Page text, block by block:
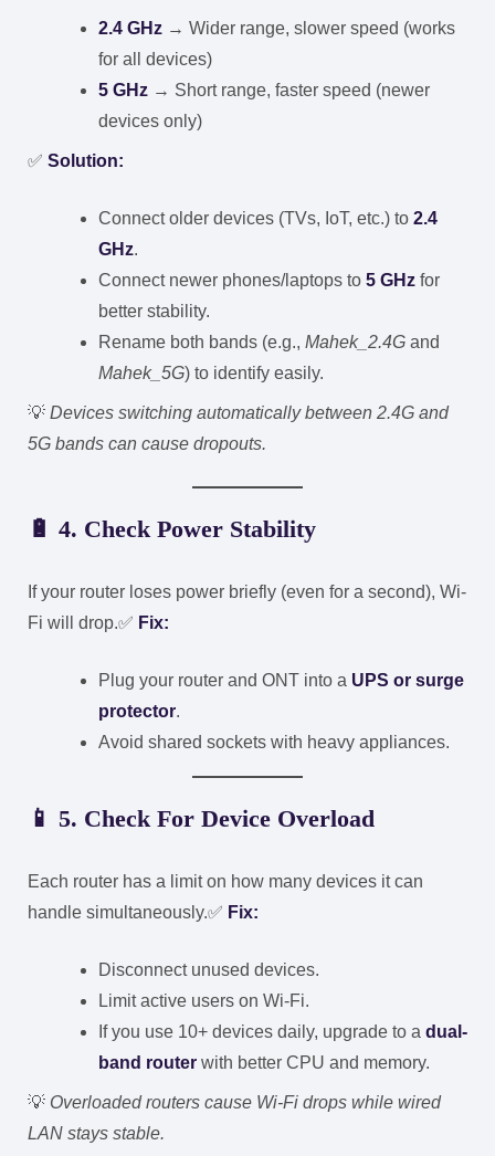
2.4 GHz → Wider range, slower speed (works
for all devices)
5 GHz → Short range, faster speed (newer
devices only)
✅ Solution:
Connect older devices (TVs, IoT, etc.) to 2.4
GHz.
Connect newer phones/laptops to 5 GHz for
better stability.
Rename both bands (e.g., Mahek_2.4G and
Mahek_5G) to identify easily.
💡 Devices switching automatically between 2.4G and
5G bands can cause dropouts.
🔋 4. Check Power Stability
If your router loses power briefly (even for a second), Wi-
Fi will drop.✅ Fix:
Plug your router and ONT into a UPS or surge
protector.
Avoid shared sockets with heavy appliances.
📱 5. Check For Device Overload
Each router has a limit on how many devices it can
handle simultaneously.✅ Fix:
Disconnect unused devices.
Limit active users on Wi-Fi.
If you use 10+ devices daily, upgrade to a dual-
band router with better CPU and memory.
💡 Overloaded routers cause Wi-Fi drops while wired
LAN stays stable.